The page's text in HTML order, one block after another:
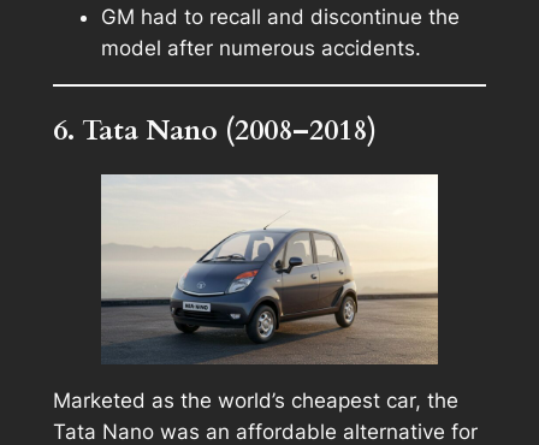
GM had to recall and discontinue the
model after numerous accidents.
6. Tata Nano (2008–2018)
Marketed as the world’s cheapest car, the
Tata Nano was an affordable alternative for